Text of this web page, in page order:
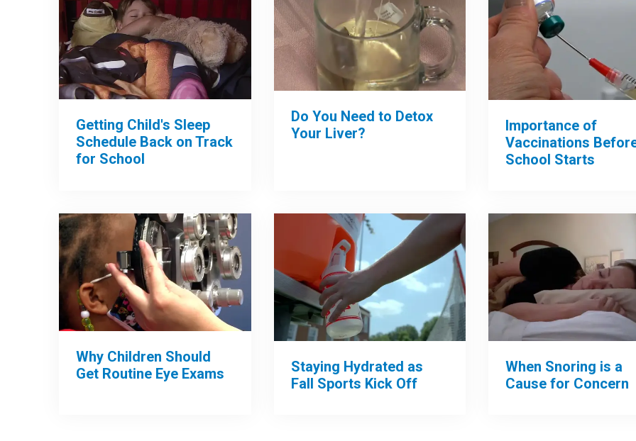
Getting Child's Sleep
Schedule Back on Track
for School
Do You Need to Detox
Your Liver?
Importance of
Vaccinations
School Starts
Why Children Should
Get Routine Eye Exams
Staying Hydrated as
Fall Sports Kick Off
When Snoring is a
Cause for Concern